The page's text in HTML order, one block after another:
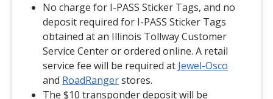
No charge for I-PASS Sticker Tags, and no
deposit required for I-PASS Sticker Tags
obtained at an Illinois Tollway Customer
Service Center or ordered online. A retail
service fee will be required at Jewel-Osco
and RoadRanger(opens in a new tab)
stores.
The $10 transponder deposit will be